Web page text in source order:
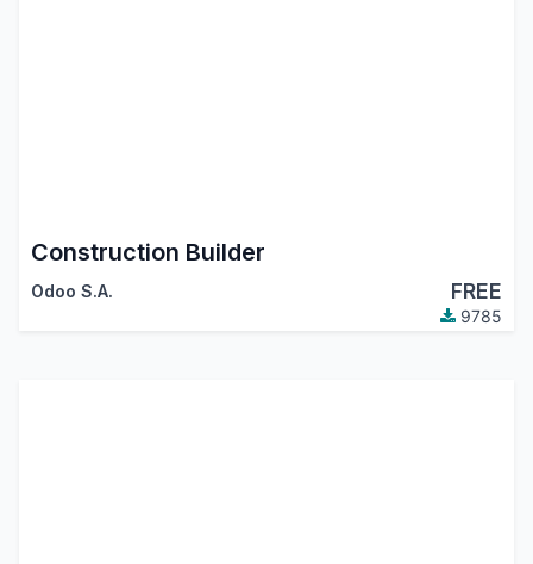
Construction Builder
Odoo S.A. FREE
9785